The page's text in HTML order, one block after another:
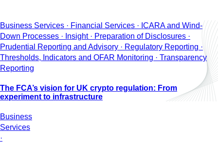
Business Services · Financial Services · ICARA and Wind-
Down Processes · Insight · Preparation of Disclosures ·
Prudential Reporting and Advisory · Regulatory Reporting ·
Thresholds, Indicators and OFAR Monitoring · Transparency
Reporting
The FCA’s vision for UK crypto regulation: From
experiment to infrastructure
Business
Services
·